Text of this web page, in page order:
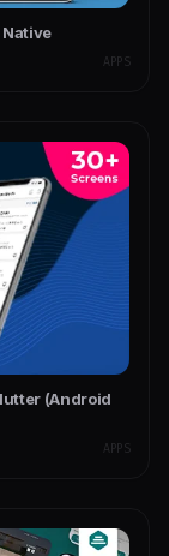
Native
APPS
(Android
APPS